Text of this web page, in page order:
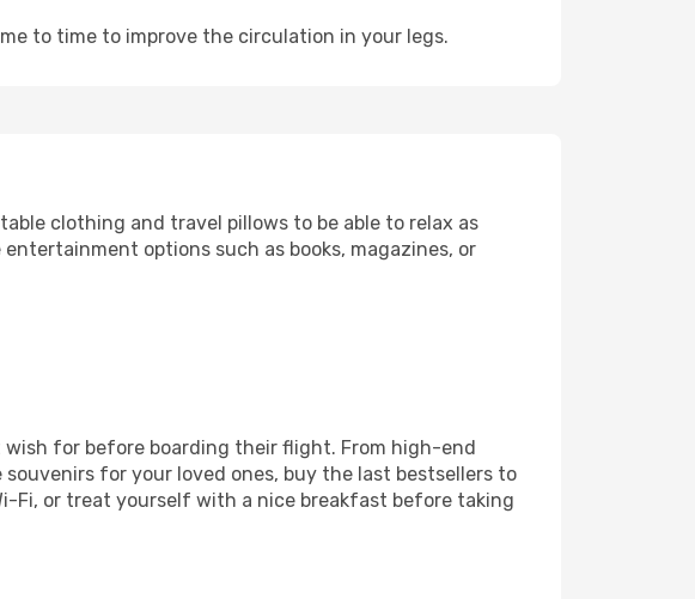
to time to improve the circulation in your legs.
clothing and travel pillows to be able to relax as
options such as books, magazines, or
for before boarding their flight. From high-end
for your loved ones, buy the last bestsellers to
Fi, or treat yourself with a nice breakfast before taking